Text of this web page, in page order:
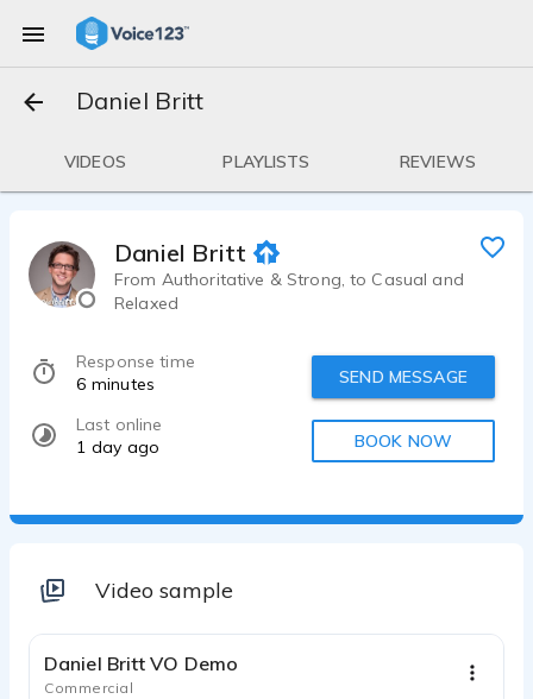
Daniel Britt
VIDEOS PLAYLISTS REVIEWS
Daniel Britt
From Authoritative & Strong, to Casual and
Relaxed
Response time
6 minutes
Last online
1 day ago
SEND MESSAGE
BOOK NOW
Video sample
Daniel Britt VO Demo
Commercial